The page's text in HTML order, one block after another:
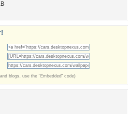
blogs, use the "Embedded" code)